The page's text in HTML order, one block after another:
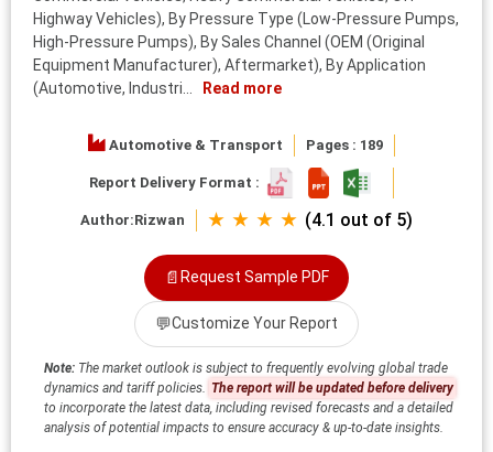
Highway Vehicles), By Pressure Type (Low-Pressure Pumps,
High-Pressure Pumps), By Sales Channel (OEM (Original
Equipment Manufacturer), Aftermarket), By Application
(Automotive, Industri...
Read more
Automotive & Transport Pages : 189
Report Delivery Format :
Author:Rizwan ★ ★ ★ ★ (4.1 out of 5)
📄 Request Sample PDF
💬Customize Your Report
Note: The market outlook is subject to frequently evolving global trade
dynamics and tariff policies.
The report will be updated before delivery
to incorporate the latest data, including revised forecasts and a detailed
analysis of potential impacts to ensure accuracy & up-to-date insights.